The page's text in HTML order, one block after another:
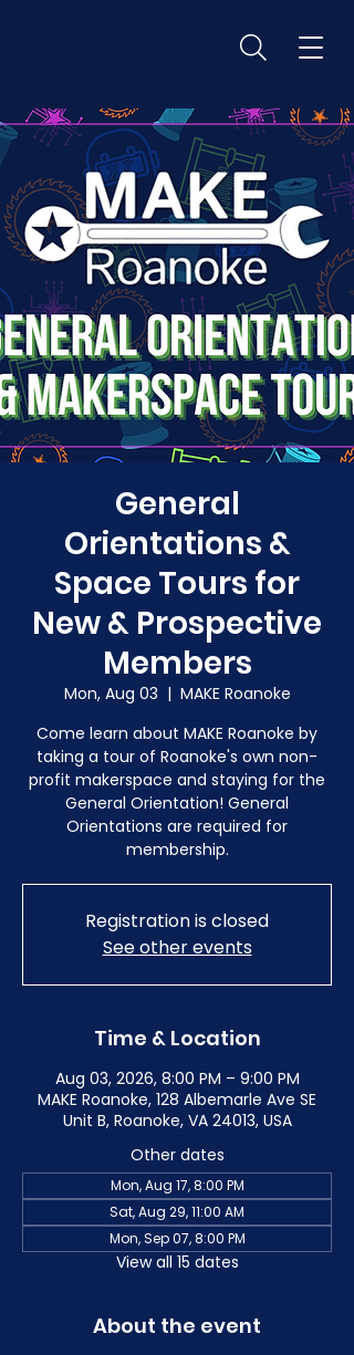
General
Orientations &
Space Tours for
New & Prospective
Members
Mon, Aug 03
  |
MAKE Roanoke
Come learn about MAKE Roanoke by
taking a tour of Roanoke's own non-
profit makerspace and staying for the
General Orientation! General
Orientations are required for
membership.
Registration is closed
See other events
Time & Location
Aug 03, 2026, 8:00 PM – 9:00 PM
MAKE Roanoke, 128 Albemarle Ave SE
Unit B, Roanoke, VA 24013, USA
Other dates
Mon, Aug 17, 8:00 PM
Sat, Aug 29, 11:00 AM
Mon, Sep 07, 8:00 PM
View all 15 dates
About the event